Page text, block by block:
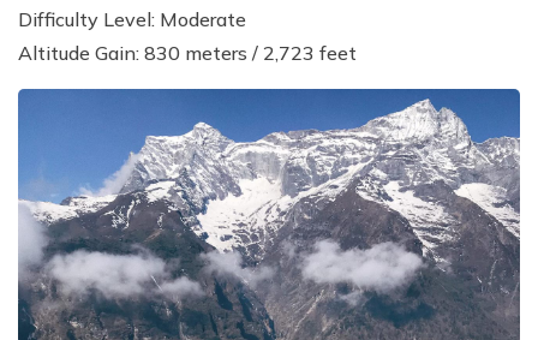
Difficulty Level: Moderate
Altitude Gain: 830 meters / 2,723 feet